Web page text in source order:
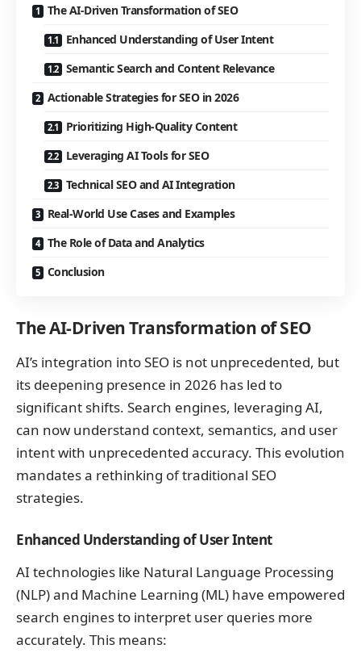
The AI-Driven Transformation of SEO
Enhanced Understanding of User Intent
Semantic Search and Content Relevance
Actionable Strategies for SEO in 2026
Prioritizing High-Quality Content
Leveraging AI Tools for SEO
Technical SEO and AI Integration
Real-World Use Cases and Examples
The Role of Data and Analytics
Conclusion
The AI-Driven Transformation of SEO
AI’s integration into SEO is not unprecedented, but
its deepening presence in 2026 has led to
significant shifts. Search engines, leveraging AI,
can now understand context, semantics, and user
intent with unprecedented accuracy. This evolution
mandates a rethinking of traditional SEO
strategies.
Enhanced Understanding of User Intent
AI technologies like Natural Language Processing
(NLP) and Machine Learning (ML) have empowered
search engines to interpret user queries more
accurately. This means: